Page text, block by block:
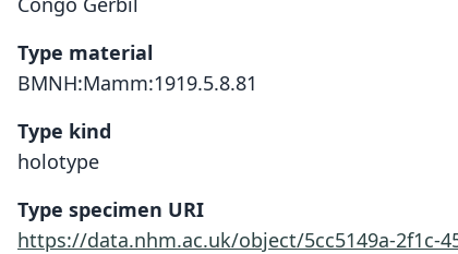
Type material
BMNH:Mamm:1919.5.8.81
Type kind
holotype
Type specimen URI
https://data.nhm.ac.uk/object/5cc5149a-2f1c-